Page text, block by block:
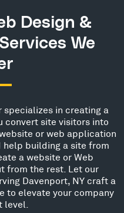
Design &
We
specializes in creating a
convert site visitors into
or web application
help building a site from
a website or Web
from the rest. Let our
Davenport, NY craft a
to elevate your company
level.